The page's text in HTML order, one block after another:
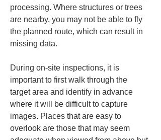
processing. Where structures or trees
are nearby, you may not be able to fly
the planned route, which can result in
missing data.
During on-site inspections, it is
important to first walk through the
target area and identify in advance
where it will be difficult to capture
images. Places that are easy to
overlook are those that may seem